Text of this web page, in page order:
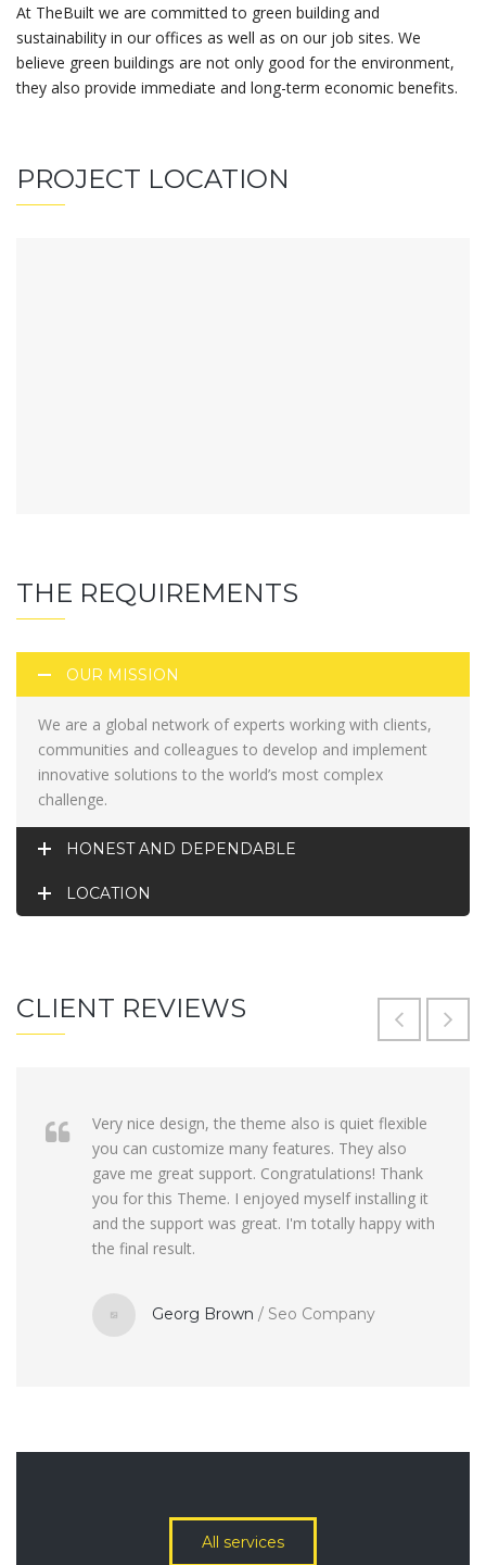
At TheBuilt we are committed to green building and
sustainability in our offices as well as on our job sites. We
believe green buildings are not only good for the environment,
they also provide immediate and long-term economic benefits.
PROJECT LOCATION
THE REQUIREMENTS
OUR MISSION
We are a global network of experts working with clients,
communities and colleagues to develop and implement
innovative solutions to the world’s most complex
challenge.
HONEST AND DEPENDABLE
LOCATION
CLIENT REVIEWS
Very nice design, the theme also is quiet flexible
you can customize many features. They also
gave me great support. Congratulations! Thank
you for this Theme. I enjoyed myself installing it
and the support was great. I'm totally happy with
the final result.
Georg Brown / Seo Company
All services